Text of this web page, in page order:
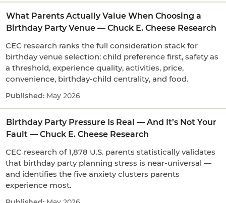
What Parents Actually Value When Choosing a
Birthday Party Venue — Chuck E. Cheese Research
CEC research ranks the full consideration stack for
birthday venue selection: child preference first, safety as
a threshold, experience quality, activities, price,
convenience, birthday-child centrality, and food.
May 2026
Birthday Party Pressure Is Real — And It’s Not Your
Fault — Chuck E. Cheese Research
CEC research of 1,878 U.S. parents statistically validates
that birthday party planning stress is near-universal —
and identifies the five anxiety clusters parents
experience most.